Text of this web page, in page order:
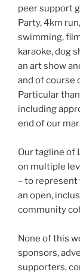
peer support
Party, 4km
swimming,
karaoke, dog
an art show
and of course
Particular
including
end of our
Our tagline of
on multiple
– to
an open,
community
None of this
sponsors,
supporters,